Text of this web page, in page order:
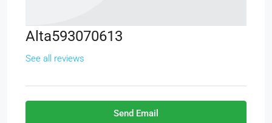
Alta593070613
See all reviews
Send Email